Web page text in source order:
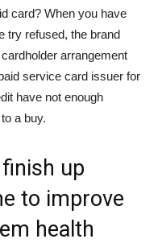
card? When you have
try refused, the brand
arrangement
service card issuer for
have not enough
a buy.
up
to improve
health